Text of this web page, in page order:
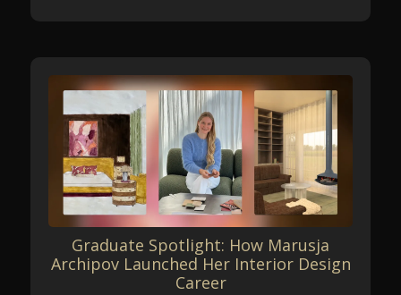
Graduate Spotlight: How Marusja
Archipov Launched Her Interior Design
Career